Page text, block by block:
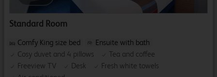
Standard Room
Comfy King size bed
Ensuite with bath
Cosy duvet and 4 pillows
Tea and coffee
Freeview TV
Desk
Fresh white towels